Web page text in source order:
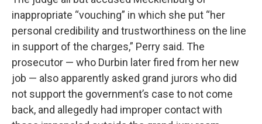
inappropriate “vouching” in which she put “her
personal credibility and trustworthiness on the line
in support of the charges,” Perry said. The
prosecutor — who Durbin later fired from her new
job — also apparently asked grand jurors who did
not support the government’s case to not come
back, and allegedly had improper contact with